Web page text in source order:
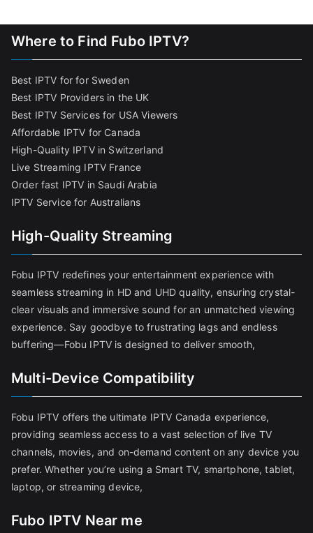
Where to Find Fubo IPTV?
Best IPTV for for Sweden
Best IPTV Providers in the UK
Best IPTV Services for USA Viewers
Affordable IPTV for Canada
High-Quality IPTV in Switzerland
Live Streaming IPTV France
Order fast IPTV in Saudi Arabia
IPTV Service for Australians
High-Quality Streaming
Fobu IPTV redefines your entertainment experience with
seamless streaming in HD and UHD quality, ensuring crystal-
clear visuals and immersive sound for an unmatched viewing
experience. Say goodbye to frustrating lags and endless
buffering—Fobu IPTV is designed to deliver smooth,
Multi-Device Compatibility
Fobu IPTV offers the ultimate IPTV Canada experience,
providing seamless access to a vast selection of live TV
channels, movies, and on-demand content on any device you
prefer. Whether you’re using a Smart TV, smartphone, tablet,
laptop, or streaming device,
Fubo IPTV Near me